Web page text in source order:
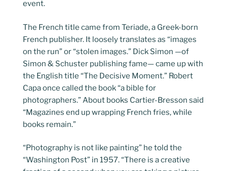
event.
The French title came from Teriade, a Greek-born
French publisher. It loosely translates as “images
on the run” or “stolen images.” Dick Simon —of
Simon & Schuster publishing fame— came up with
the English title “The Decisive Moment.” Robert
Capa once called the book “a bible for
photographers.” About books Cartier-Bresson said
“Magazines end up wrapping French fries, while
books remain.”
“Photography is not like painting” he told the
“Washington Post” in 1957. “There is a creative